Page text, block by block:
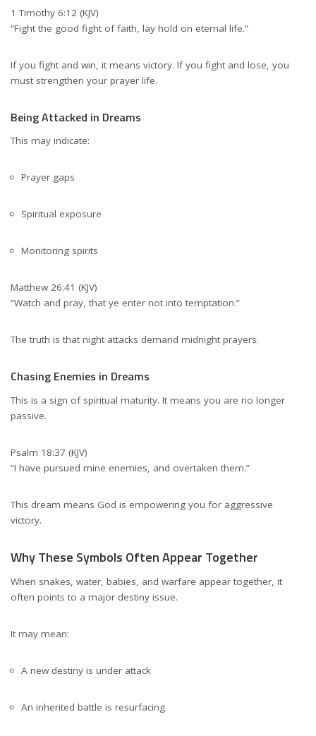
1 Timothy 6:12 (KJV)
“Fight the good fight of faith, lay hold on eternal life.”
If you fight and win, it means victory. If you fight and lose, you
must strengthen your prayer life.
Being Attacked in Dreams
This may indicate:
Prayer gaps
Spiritual exposure
Monitoring spirits
Matthew 26:41 (KJV)
“Watch and pray, that ye enter not into temptation.”
The truth is that night attacks demand midnight prayers.
Chasing Enemies in Dreams
This is a sign of spiritual maturity. It means you are no longer
passive.
Psalm 18:37 (KJV)
“I have pursued mine enemies, and overtaken them.”
This dream means God is empowering you for aggressive
victory.
Why These Symbols Often Appear Together
When snakes, water, babies, and warfare appear together, it
often points to a major destiny issue.
It may mean:
A new destiny is under attack
An inherited battle is resurfacing